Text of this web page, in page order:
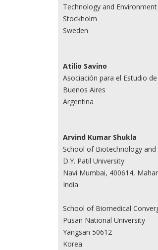
Technology and
Stockholm
Sweden
Atilio Savino
Asociación para el Estudio
Buenos Aires
Argentina
Arvind Kumar Shukla
School of Biotechnology
D.Y. Patil University
Navi Mumbai, 400614,
India
School of Biomedical
Pusan National University
Yangsan 50612
Korea